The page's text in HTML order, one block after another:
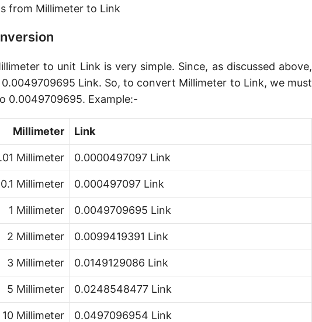
Chain [ch]
Rod [rd] (also Perch, Pole)
Furlong (US survey) [fur]
Mile (statute) [mi]
Link [li]
Cubit (UK)
Hand [hh]
Span
Finger
from Millimeter to Link
to unit Link is very simple. Since, as discussed above,
Link. So, to convert Millimeter to Link, we must
0.0049709695. Example:-
Millimeter Link
Millimeter 0.0000497097 Link
0.1 Millimeter 0.000497097 Link
1 Millimeter 0.0049709695 Link
2 Millimeter 0.0099419391 Link
3 Millimeter 0.0149129086 Link
5 Millimeter 0.0248548477 Link
10 Millimeter 0.0497096954 Link